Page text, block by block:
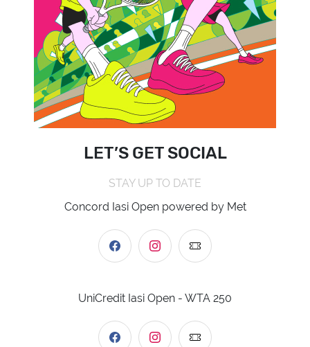
LET’S GET SOCIAL
STAY UP TO DATE
Concord Iasi Open powered by Met
UniCredit Iasi Open - WTA 250